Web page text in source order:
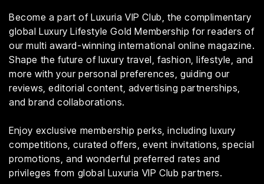
Become a part of Luxuria VIP Club, the complimentary
global Luxury Lifestyle Gold Membership for readers of
our multi award-winning international online magazine.
Shape the future of luxury travel, fashion, lifestyle, and
more with your personal preferences, guiding our
reviews, editorial content, advertising partnerships,
and brand collaborations.
Enjoy exclusive membership perks, including luxury
competitions, curated offers, event invitations, special
promotions, and wonderful preferred rates and
privileges from global Luxuria VIP Club partners.